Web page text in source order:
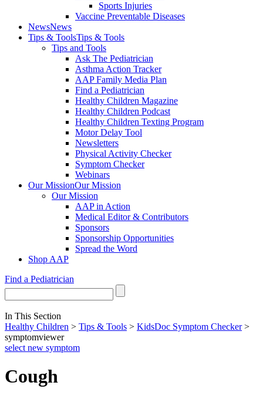
Sports Injuries
Vaccine Preventable Diseases
NewsNews
Tips & ToolsTips & Tools
Tips and Tools
Ask The Pediatrician
Asthma Action Tracker
AAP Family Media Plan
Find a Pediatrician
Healthy Children Magazine
Healthy Children Podcast
Healthy Children Texting Program
Motor Delay Tool
Newsletters
Physical Activity Checker
Symptom Checker
Webinars
Our MissionOur Mission
Our Mission
AAP in Action
Medical Editor & Contributors
Sponsors
Sponsorship Opportunities
Spread the Word
Shop AAP
Find a Pediatrician
In This Section
Healthy Children > Tips & Tools > KidsDoc Symptom Checker>
symptomviewer
select new symptom
Cough